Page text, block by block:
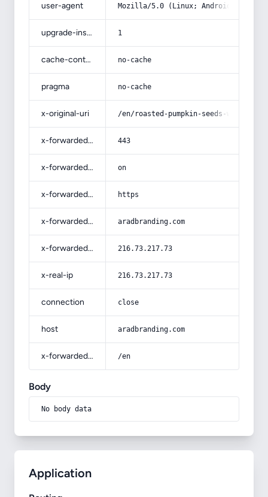
user-agent Mozilla/5.0 (Linux; Android 14; Pixel
upgrade-insecure-requests 1
cache-control no-cache
pragma no-cache
x-original-uri /en/roasted-pumpkin-seeds-with-
x-forwarded-port 443
x-forwarded-ssl on
x-forwarded-proto https
x-forwarded-host aradbranding.com
x-forwarded-for 216.73.217.73
x-real-ip 216.73.217.73
connection close
host aradbranding.com
x-forwarded-prefix /en
Body
No body data
Application